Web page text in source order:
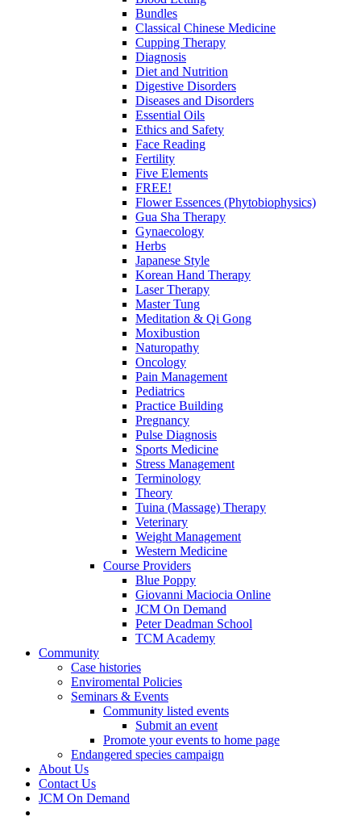
Bundles
Classical Chinese Medicine
Cupping Therapy
Diagnosis
Diet and Nutrition
Digestive Disorders
Diseases and Disorders
Essential Oils
Ethics and Safety
Face Reading
Fertility
Five Elements
FREE!
Flower Essences (Phytobiophysics)
Gua Sha Therapy
Gynaecology
Herbs
Japanese Style
Korean Hand Therapy
Laser Therapy
Master Tung
Meditation & Qi Gong
Moxibustion
Naturopathy
Oncology
Pain Management
Pediatrics
Practice Building
Pregnancy
Pulse Diagnosis
Sports Medicine
Stress Management
Terminology
Theory
Tuina (Massage) Therapy
Veterinary
Weight Management
Western Medicine
Course Providers
Blue Poppy
Giovanni Maciocia Online
JCM On Demand
Peter Deadman School
TCM Academy
Community
Case histories
Enviromental Policies
Seminars & Events
Community listed events
Submit an event
Promote your events to home page
Endangered species campaign
About Us
Contact Us
JCM On Demand